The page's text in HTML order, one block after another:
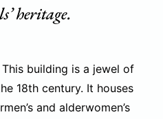
heritage.
building is a jewel of
18th century. It houses
and alderwomen’s